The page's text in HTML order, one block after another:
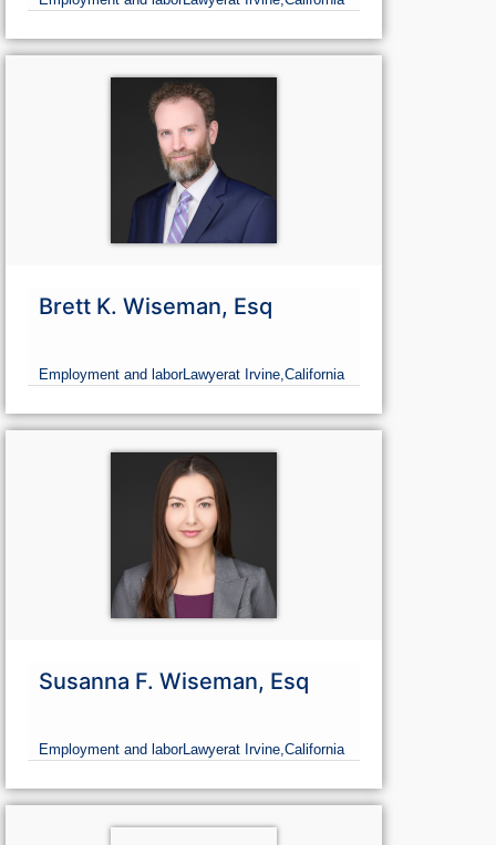
Brett K. Wiseman, Esq
Employment and laborLawyerat Irvine,California
Susanna F. Wiseman, Esq
Employment and laborLawyerat Irvine,California